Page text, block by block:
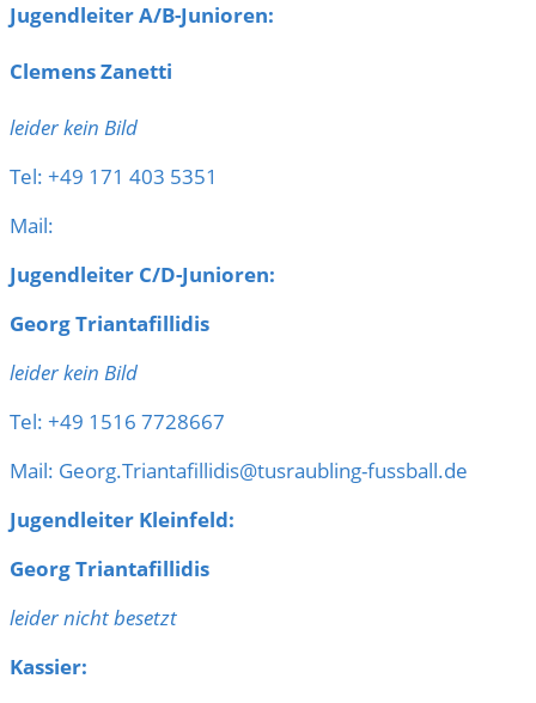
Jugendleiter A/B-Junioren:
Clemens Zanetti
leider kein Bild
Tel: +49 171 403 5351
Mail:
Jugendleiter C/D-Junioren:
Georg Triantafillidis
leider kein Bild
Tel: +49 1516 7728667
Mail: Georg.Triantafillidis@tusraubling-fussball.de
Jugendleiter Kleinfeld:
Georg Triantafillidis
leider nicht besetzt
Kassier: